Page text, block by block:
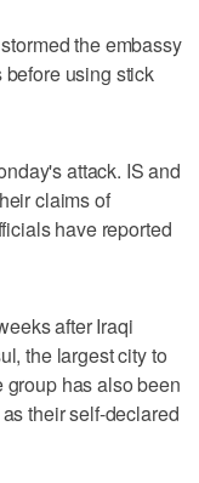
the embassy
using stick
attack. IS and
claims of
have reported
after Iraqi
the largest city to
group has also been
their self-declared